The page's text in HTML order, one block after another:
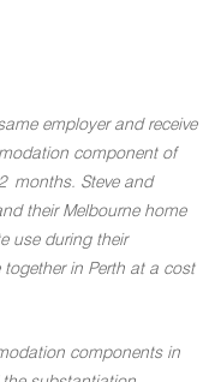
employer and receive
component of
months. Steve and
their Melbourne home
use during their
in Perth at a cost
components in